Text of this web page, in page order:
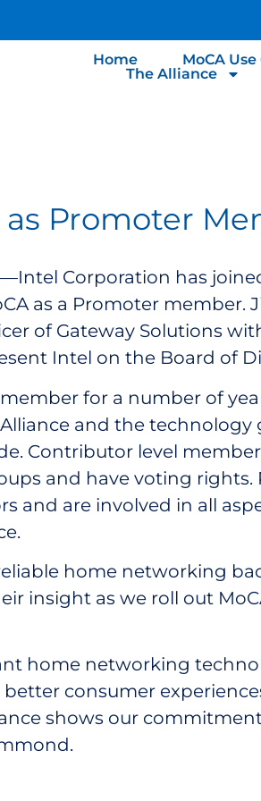
Home MoCA Use
The Alliance
Promoter
Corporation has
as a Promoter member.
of Gateway Solutions
Intel on the Board of
for a number of
and the technology
Contributor level
and have voting rights.
and are involved in all
home networking
insight as we roll out
home networking
consumer
shows our